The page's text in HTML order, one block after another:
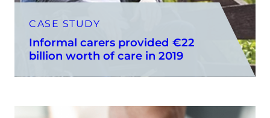
CASE STUDY
Informal carers provided €22
billion worth of care in 2019